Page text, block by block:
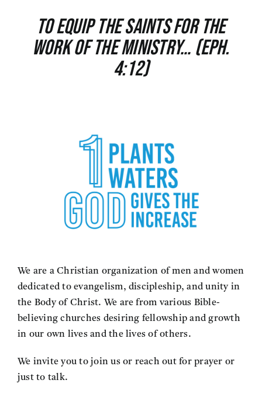
To equip the saints for the
work of the ministry… (Eph.
4:12)
We are a Christian organization of men and women
dedicated to evangelism, discipleship, and unity in
the Body of Christ. We are from various Bible-
believing churches desiring fellowship and growth
in our own lives and the lives of others.
We invite you to join us or reach out for prayer or
just to talk.